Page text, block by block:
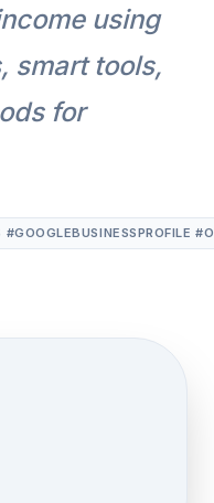
using
smart tools,
for